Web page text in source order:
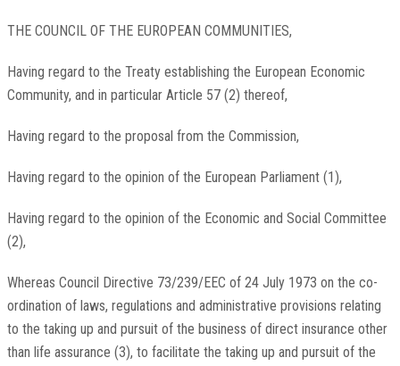
THE COUNCIL OF THE EUROPEAN COMMUNITIES,
Having regard to the Treaty establishing the European Economic
Community, and in particular Article 57 (2) thereof,
Having regard to the proposal from the Commission,
Having regard to the opinion of the European Parliament (1),
Having regard to the opinion of the Economic and Social Committee
(2),
Whereas Council Directive 73/239/EEC of 24 July 1973 on the co-
ordination of laws, regulations and administrative provisions relating
to the taking up and pursuit of the business of direct insurance other
than life assurance (3), to facilitate the taking up and pursuit of the